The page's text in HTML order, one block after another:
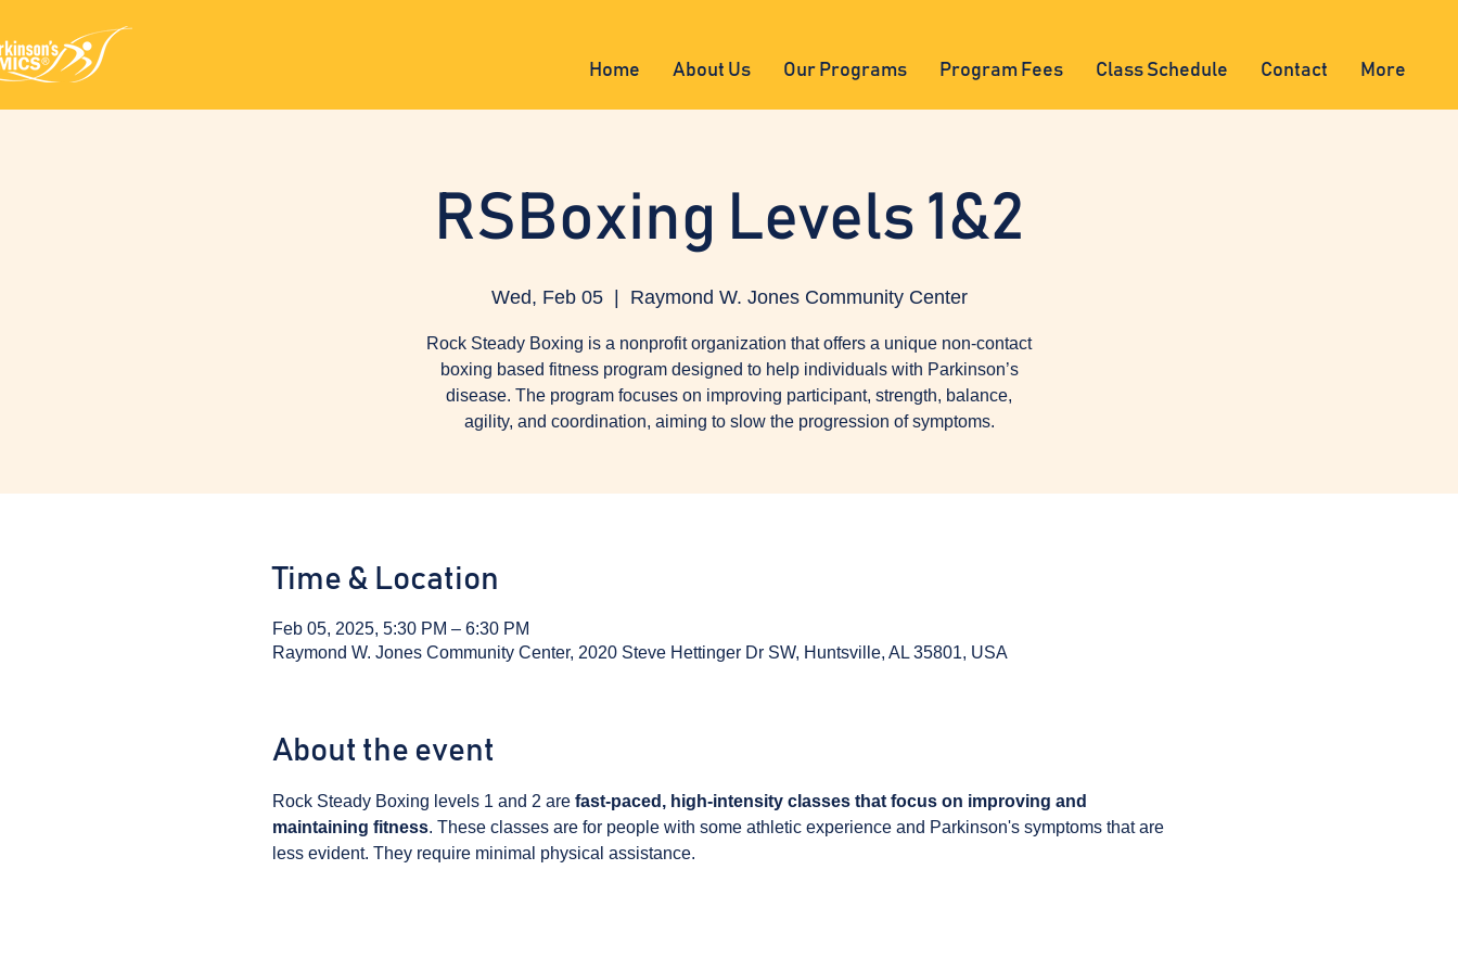
Home About Us Our Programs Program Fees Class Schedule Contact More
RSBoxing Levels 1&2
Wed, Feb 05
  |
Raymond W. Jones Community Center
Rock Steady Boxing is a nonprofit organization that offers a unique non-contact
boxing based fitness program designed to help individuals with Parkinson’s
disease. The program focuses on improving participant, strength, balance,
agility, and coordination, aiming to slow the progression of symptoms.
Time & Location
Feb 05, 2025, 5:30 PM – 6:30 PM
Raymond W. Jones Community Center, 2020 Steve Hettinger Dr SW, Huntsville, AL 35801, USA
About the event
Rock Steady Boxing levels 1 and 2 are fast-paced, high-intensity classes that focus on improving and
maintaining fitness. These classes are for people with some athletic experience and Parkinson's symptoms that are
less evident. They require minimal physical assistance.